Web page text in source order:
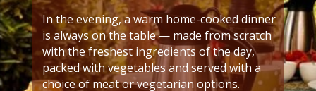
In the evening, a warm home-cooked dinner
is always on the table — made from scratch
with the freshest ingredients of the day,
packed with vegetables and served with a
choice of meat or vegetarian options.